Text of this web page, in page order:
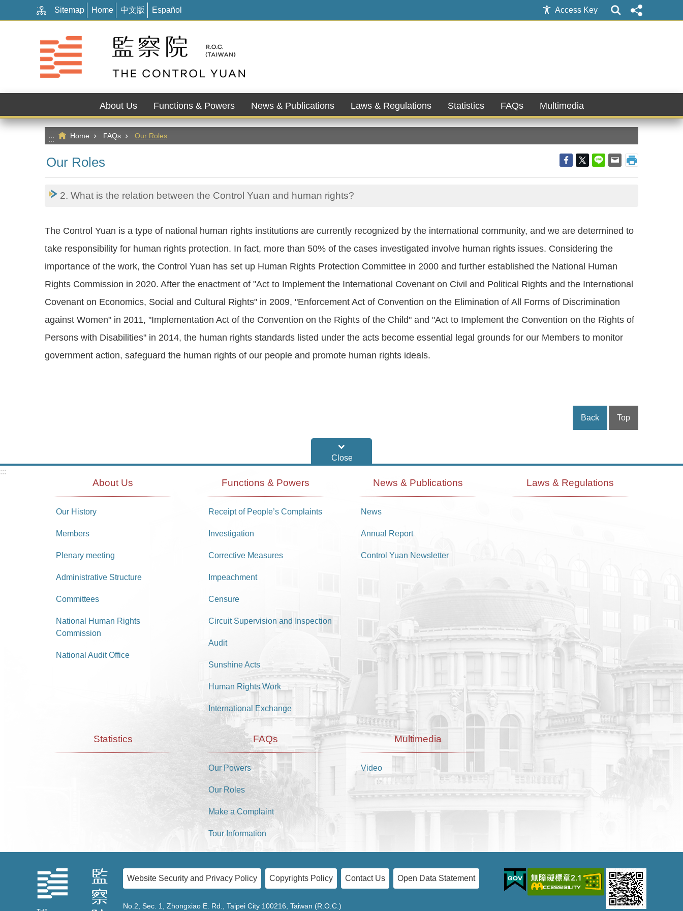
Go TO Content
::: Sitemap Home 中文版 Español Access Key
About Us Functions & Powers News & Publications Laws & Regulations Statistics FAQs Multimedia
::: Home FAQs Our Roles
Our Roles
2. What is the relation between the Control Yuan and human rights?
The Control Yuan is a type of national human rights institutions are currently recognized by the international community, and we are determined to
take responsibility for human rights protection. In fact, more than 50% of the cases investigated involve human rights issues. Considering the
importance of the work, the Control Yuan has set up Human Rights Protection Committee in 2000 and further established the National Human
Rights Commission in 2020. After the enactment of "Act to Implement the International Covenant on Civil and Political Rights and the International
Covenant on Economics, Social and Cultural Rights" in 2009, "Enforcement Act of Convention on the Elimination of All Forms of Discrimination
against Women" in 2011, "Implementation Act of the Convention on the Rights of the Child" and "Act to Implement the Convention on the Rights of
Persons with Disabilities" in 2014, the human rights standards listed under the acts become essential legal grounds for our Members to monitor
government action, safeguard the human rights of our people and promote human rights ideals.
Back Top
:::
About Us
Our History
Members
Plenary meeting
Administrative Structure
Committees
National Human Rights
Commission
National Audit Office
Functions & Powers
Receipt of People’s Complaints
Investigation
Corrective Measures
Impeachment
Censure
Circuit Supervision and Inspection
Audit
Sunshine Acts
Human Rights Work
International Exchange
News & Publications
News
Annual Report
Control Yuan Newsletter
Laws & Regulations
Statistics FAQs
Our Powers
Our Roles
Make a Complaint
Tour Information
Multimedia
Video
Website Security and Privacy Policy Copyrights Policy Contact Us Open Data Statement
No.2, Sec. 1, Zhongxiao E. Rd., Taipei City 100216, Taiwan (R.O.C.)